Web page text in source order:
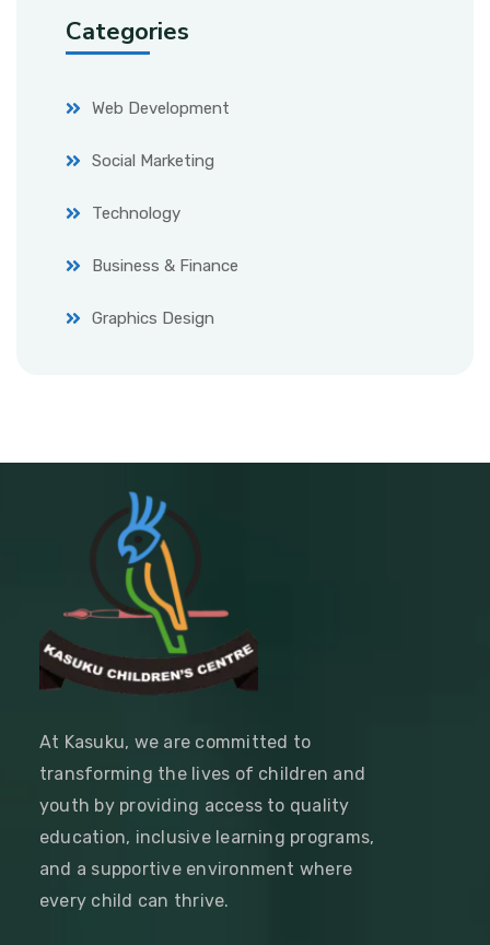
Categories
Web Development
Social Marketing
Technology
Business & Finance
Graphics Design
At Kasuku, we are committed to
transforming the lives of children and
youth by providing access to quality
education, inclusive learning programs,
and a supportive environment where
every child can thrive.